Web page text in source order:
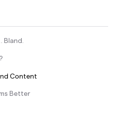
Bland.
Content
Better